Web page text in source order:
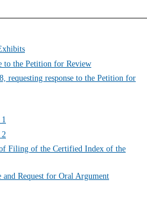
to the Petition for Review
requesting response to the Petition for
Filing of the Certified Index of the
Request for Oral Argument